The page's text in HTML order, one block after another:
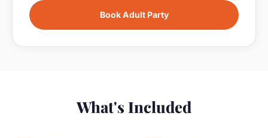
Book Adult Party
What's Included